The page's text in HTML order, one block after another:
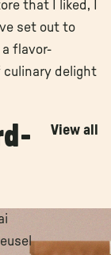
that I liked, I
set out to
flavor-
culinary delight
View all